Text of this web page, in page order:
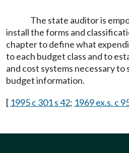
The state auditor is
install the forms and
chapter to define what
to each budget class and to
and cost systems necessary to
budget information.
[ 1995 c 301 s 42; 1969 ex.s. c